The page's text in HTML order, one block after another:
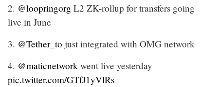
2. @loopringorg L2 ZK-rollup for transfers going
live in June
3. @Tether_to just integrated with OMG network
4. @maticnetwork went live yesterday
pic.twitter.com/GTfJ1yVlRs